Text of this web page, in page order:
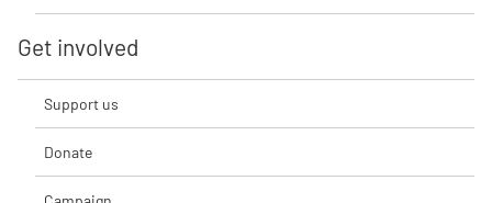
Get involved
Support us
Donate